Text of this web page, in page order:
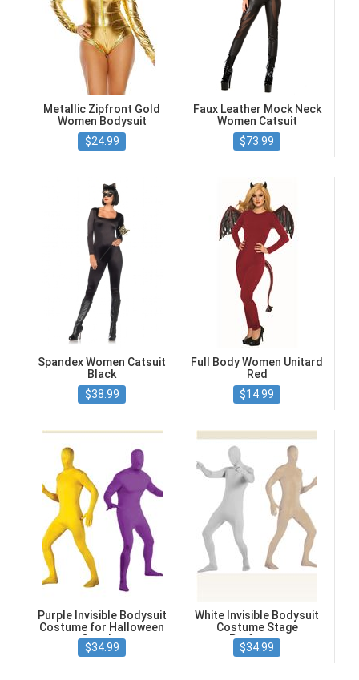
Metallic Zipfront Gold
Women Bodysuit
$24.99
Faux Leather Mock Neck
Women Catsuit
$73.99
Spandex Women Catsuit
Black
$38.99
Full Body Women Unitard
Red
$14.99
Purple Invisible Bodysuit
Costume for Halloween
Cosplay
$34.99
White Invisible Bodysuit
Costume Stage
Performer
$34.99